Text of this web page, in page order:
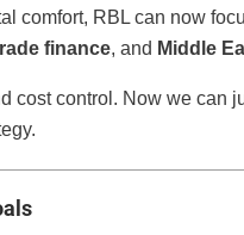
comfort, RBL can now
finance, and Middle
cost control. Now we can